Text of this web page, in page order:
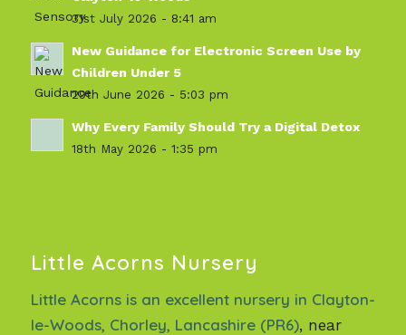
31st July 2026 - 8:41 am
New Guidance for Electronic Screen Use by
Children Under 5
29th June 2026 - 5:03 pm
Why Every Family Should Try a Digital Detox
18th May 2026 - 1:35 pm
Little Acorns Nursery
Little Acorns is an excellent nursery in Clayton-
le-Woods, Chorley, Lancashire (PR6), near